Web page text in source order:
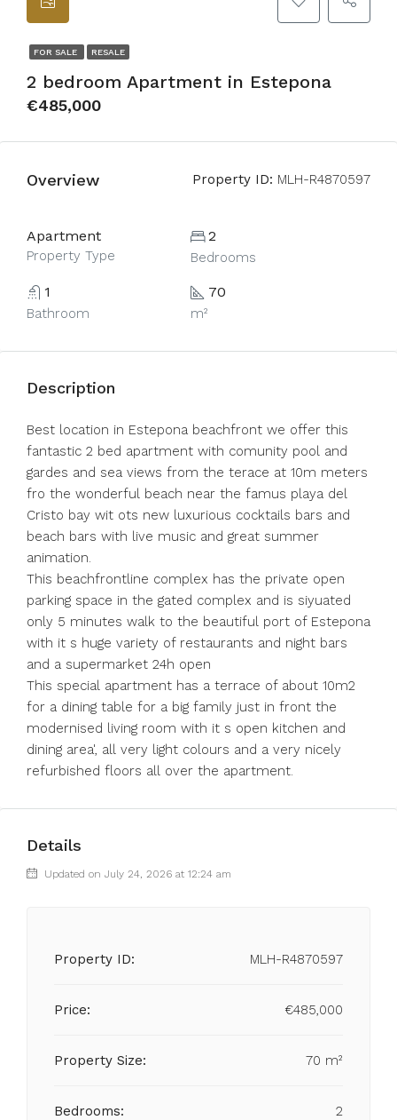
FOR SALE RESALE
2 bedroom Apartment in Estepona
€485,000
Overview Property ID: MLH-R4870597
Apartment
Property Type
2
Bedrooms
1
Bathroom
70
m²
Description
Best location in Estepona beachfront we offer this
fantastic 2 bed apartment with comunity pool and
gardes and sea views from the terace at 10m meters
fro the wonderful beach near the famus playa del
Cristo bay wit ots new luxurious cocktails bars and
beach bars with live music and great summer
animation.
This beachfrontline complex has the private open
parking space in the gated complex and is siyuated
only 5 minutes walk to the beautiful port of Estepona
with it s huge variety of restaurants and night bars
and a supermarket 24h open
This special apartment has a terrace of about 10m2
for a dining table for a big family just in front the
modernised living room with it s open kitchen and
dining area', all very light colours and a very nicely
refurbished floors all over the apartment.
Details
Updated on July 24, 2026 at 12:24 am
Property ID: MLH-R4870597
Price: €485,000
Property Size: 70 m²
Bedrooms: 2